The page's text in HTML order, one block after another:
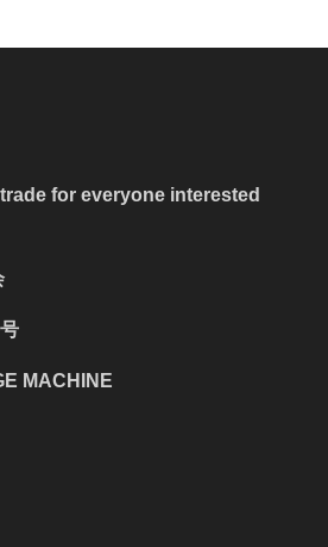
for everyone interested
MACHINE